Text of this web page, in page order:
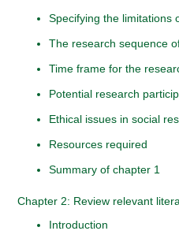
Specifying the limitations
The research sequence
Time frame for the
Potential research
Ethical issues in social
Resources required
Summary of chapter 1
Chapter 2: Review relevant
Introduction